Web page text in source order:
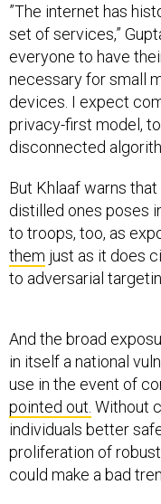
”The internet has
set of services,”
everyone to have
necessary for small
devices. I expect
privacy-first model,
disconnected
But Khlaaf warns
distilled ones poses
to troops, too, as
them just as it does
to adversarial
And the broad
in itself a national
use in the event of
pointed out. Without
individuals better
proliferation of
could make a bad